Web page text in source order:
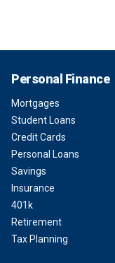
Personal Finance
Mortgages
Student Loans
Credit Cards
Personal Loans
Savings
Insurance
401k
Retirement
Tax Planning